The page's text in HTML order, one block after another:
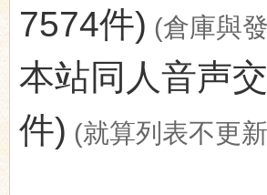
7574件) (倉庫與
本站同人音声
件) (就算列表不更